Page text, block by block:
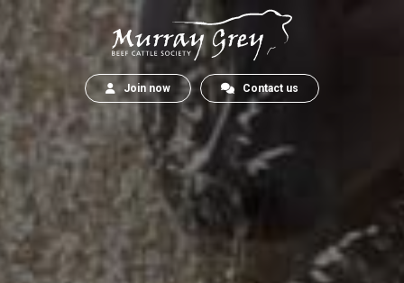
Join now Contact us